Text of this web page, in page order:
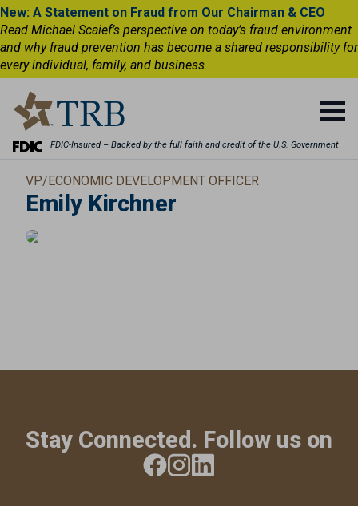
New: A Statement on Fraud from Our Chairman & CEO
Read Michael Scaief’s perspective on today’s fraud environment
and why fraud prevention has become a shared responsibility for
every individual, family, and business.
FDIC-Insured – Backed by the full faith and credit of the U.S. Government
VP/ECONOMIC DEVELOPMENT OFFICER
Emily Kirchner
Stay Connected. Follow us on